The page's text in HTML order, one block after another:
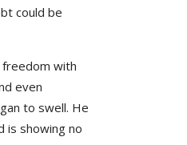
could be
freedom with
even
to swell. He
is showing no